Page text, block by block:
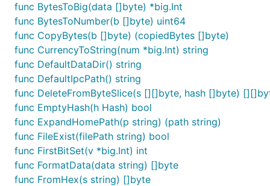
// db, root
trie := common.NewTrie(db, "")
trie.Put("puppy", "dog")
trie.Put("horse", "stallion")
trie.Put("do", "verb")
trie.Put("doge", "coin")
// Look up the key "do" in the trie
out := trie.Get("do")
fmt.Println(out) // => verb
The patricia trie, in combination with RLP, provides a
func BytesToBig(data []byte) *big.Int
func BytesToNumber(b []byte) uint64
func CopyBytes(b []byte) (copiedBytes []byte)
func CurrencyToString(num *big.Int) string
func DefaultDataDir() string
func DefaultIpcPath() string
func DeleteFromByteSlice(s [][]byte, hash []byte)
func EmptyHash(h Hash) bool
func ExpandHomePath(p string) (path string)
func FileExist(filePath string) bool
func FirstBitSet(v *big.Int) int
func FormatData(data string) []byte
func FromHex(s string) []byte